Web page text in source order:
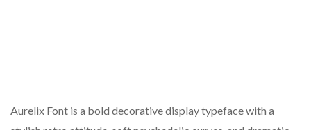
Aurelix Font is a bold decorative display typeface with a